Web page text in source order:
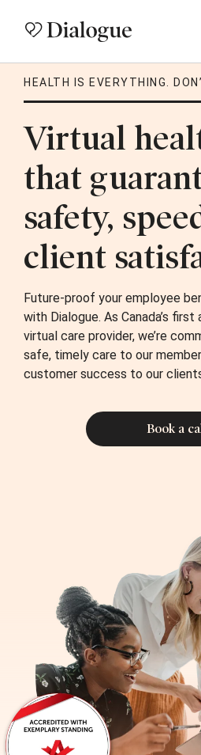
HEALTH IS EVERYTHING.
Virtual
that
safety,
client
Future-proof your employee
with Dialogue. As Canada’s
virtual care provider, we’re
safe, timely care to our
customer success to our
Book a